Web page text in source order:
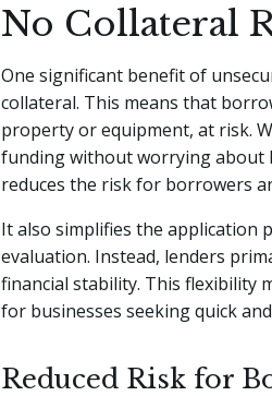
No Collateral
One significant benefit of
collateral. This means that
property or equipment, at risk.
funding without worrying about
reduces the risk for borrowers
It also simplifies the application
evaluation. Instead, lenders
financial stability. This flexibility
for businesses seeking quick
Reduced Risk for